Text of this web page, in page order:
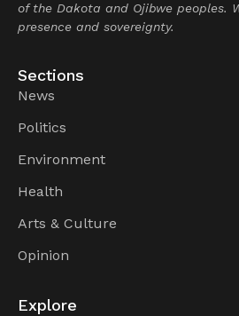
of the Dakota and Ojibwe peoples.
presence and sovereignty.
Sections
News
Politics
Environment
Health
Arts & Culture
Opinion
Explore